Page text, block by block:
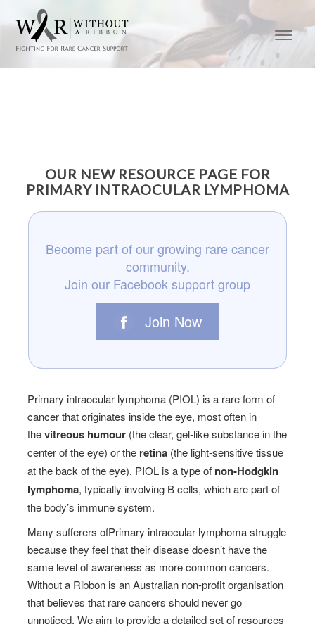
OUR NEW RESOURCE PAGE FOR
PRIMARY INTRAOCULAR LYMPHOMA
Become part of our growing rare cancer
community.
Join our Facebook support group
Join Now
Primary intraocular lymphoma (PIOL) is a rare form of
cancer that originates inside the eye, most often in
thevitreous humour (the clear, gel-like substance in the
center of the eye) or the retina (the light-sensitive tissue
at the back of the eye). PIOL is a type of non-Hodgkin
lymphoma, typically involving B cells, which are part of
the body’s immune system.
Many sufferers ofPrimary intraocular lymphoma struggle
because they feel that their disease doesn’t have the
same level of awareness as more common cancers.
Without a Ribbon is an Australian non-profit organisation
that believes that rare cancers should never go
unnoticed. We aim to provide a detailed set of resources